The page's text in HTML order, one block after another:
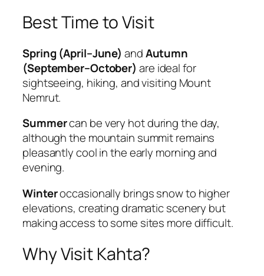
Best Time to Visit
Spring (April–June) andAutumn
(September–October) are ideal for
sightseeing, hiking, and visiting Mount
Nemrut.
Summercan be very hot during the day,
although the mountain summit remains
pleasantly cool in the early morning and
evening.
Winteroccasionally brings snow to higher
elevations, creating dramatic scenery but
making access to some sites more difficult.
Why Visit Kahta?